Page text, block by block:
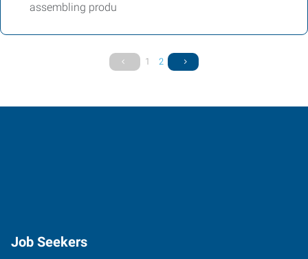
assembling produ
1 2
Job Seekers